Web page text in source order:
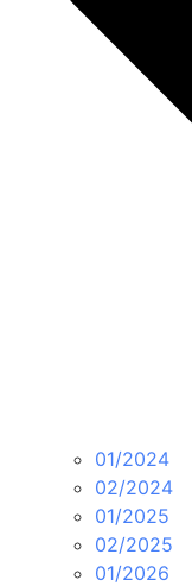
01/2024
02/2024
01/2025
02/2025
01/2026